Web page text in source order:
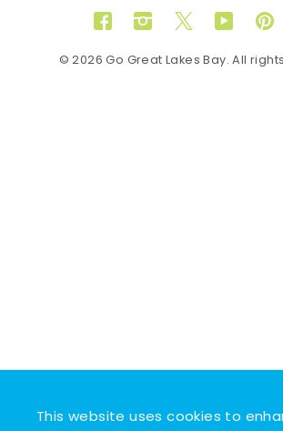
This website uses cookies to
FacebookInstagram
TwitterYouTube
© 2026 Go Great Lakes Bay. All